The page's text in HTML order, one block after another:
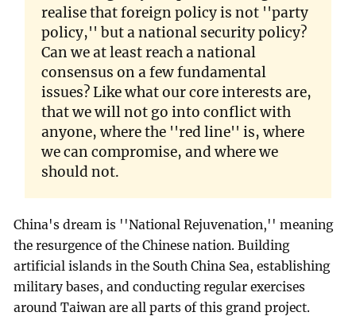
realise that foreign policy is not ''party
policy,'' but a national security policy?
Can we at least reach a national
consensus on a few fundamental
issues? Like what our core interests are,
that we will not go into conflict with
anyone, where the ''red line'' is, where
we can compromise, and where we
should not.
China's dream is ''National Rejuvenation,'' meaning
the resurgence of the Chinese nation. Building
artificial islands in the South China Sea, establishing
military bases, and conducting regular exercises
around Taiwan are all parts of this grand project.